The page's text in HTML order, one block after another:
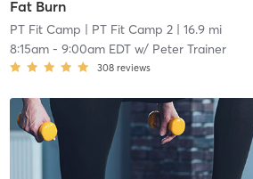
Fat Burn
PT Fit Camp | PT Fit Camp 2| 16.9 mi
8:15am- 9:00am EDTw/ Peter Trainer
308 reviews